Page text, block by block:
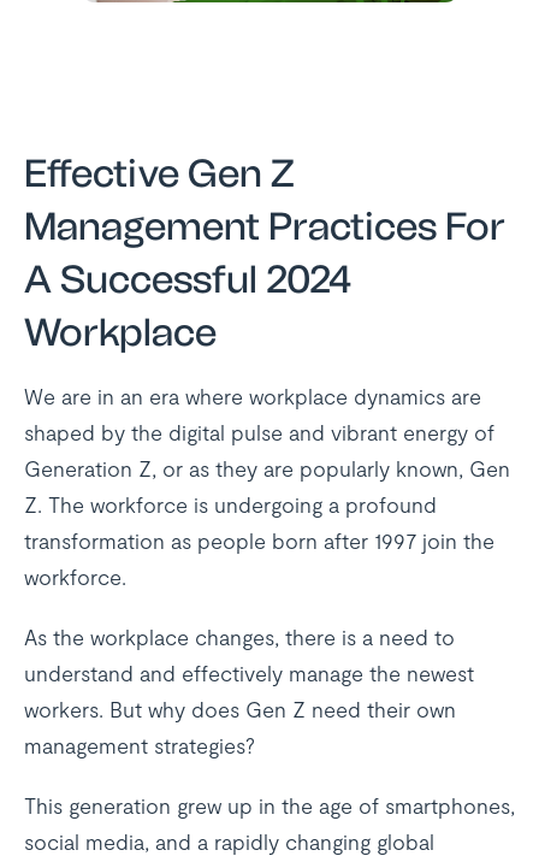
Effective Gen Z
Management Practices For
A Successful 2024
Workplace
We are in an era where workplace dynamics are
shaped by the digital pulse and vibrant energy of
Generation Z, or as they are popularly known, Gen
Z. The workforce is undergoing a profound
transformation as people born after 1997 join the
workforce.
As the workplace changes, there is a need to
understand and effectively manage the newest
workers. But why does Gen Z need their own
management strategies?
This generation grew up in the age of smartphones,
social media, and a rapidly changing global